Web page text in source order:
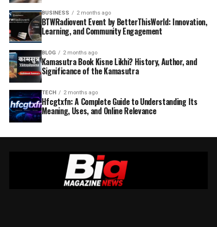
BUSINESS 2 months ago
BTWRadiovent Event by BetterThisWorld: Innovation,
Learning, and Community Engagement
BLOG 2 months ago
Kamasutra Book Kisne Likhi? History, Author, and
Significance of the Kamasutra
TECH 2 months ago
Hfcgtxfn: A Complete Guide to Understanding Its
Meaning, Uses, and Online Relevance